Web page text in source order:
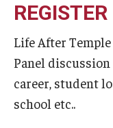
Community
Engineering
REGISTER
Life After Temple
Panel
career, student
school etc..